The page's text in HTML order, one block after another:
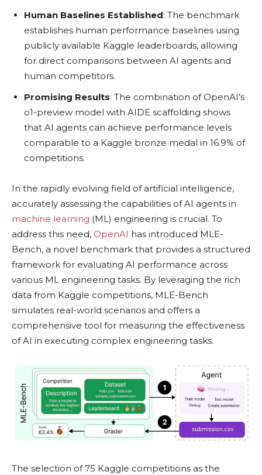
Human Baselines Established: The benchmark
establishes human performance baselines using
publicly available Kaggle leaderboards, allowing
for direct comparisons between AI agents and
human competitors.
Promising Results: The combination of OpenAI’s
o1-preview model with AIDE scaffolding shows
that AI agents can achieve performance levels
comparable to a Kaggle bronze medal in 16.9% of
competitions.
In the rapidly evolving field of artificial intelligence,
accurately assessing the capabilities of AI agents in
machine learning (ML) engineering is crucial. To
address this need, OpenAI has introduced MLE-
Bench, a novel benchmark that provides a structured
framework for evaluating AI performance across
various ML engineering tasks. By leveraging the rich
data from Kaggle competitions, MLE-Bench
simulates real-world scenarios and offers a
comprehensive tool for measuring the effectiveness
of AI in executing complex engineering tasks.
The selection of 75 Kaggle competitions as the